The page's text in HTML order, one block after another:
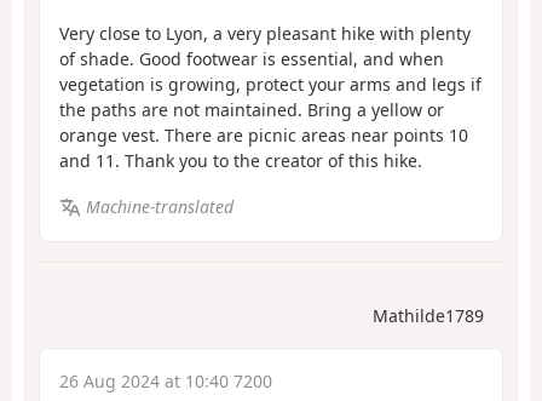
Very close to Lyon, a very pleasant hike with plenty
of shade. Good footwear is essential, and when
vegetation is growing, protect your arms and legs if
the paths are not maintained. Bring a yellow or
orange vest. There are picnic areas near points 10
and 11. Thank you to the creator of this hike.
Machine-translated
Mathilde1789
26 Aug 2024 at 10:40 7200